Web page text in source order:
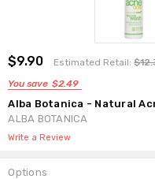
$9.90 Estimated Retail:
You save $2.49
Alba Botanica - Natural
ALBA BOTANICA
Write a Review
Options